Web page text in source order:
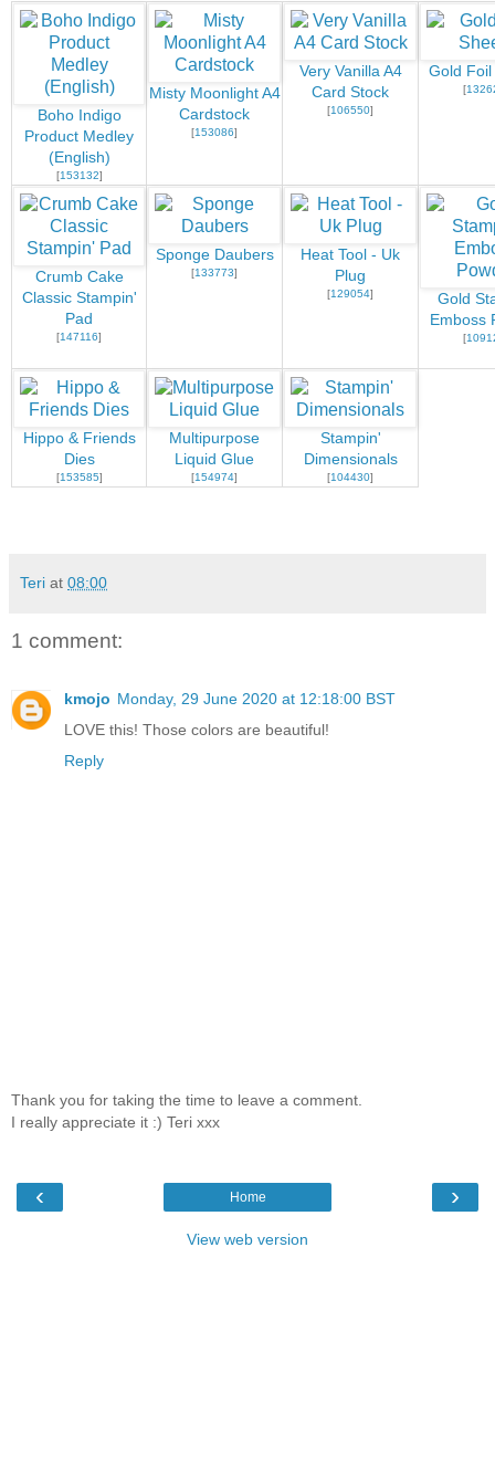
Boho Indigo
Product Medley
(English)
[153132]
Misty Moonlight A4
Cardstock
[153086]
Very Vanilla A4
Card Stock
[106550]
Gold Foil
[
Crumb Cake
Classic Stampin'
Pad
[147116]
Sponge Daubers
[133773]
Heat Tool - Uk
Plug
[129054]
Gold
Emboss
[
Hippo & Friends
Dies
[153585]
Multipurpose
Liquid Glue
[154974]
Stampin'
Dimensionals
[104430]
Teri at 08:00
1 comment:
kmojo Monday, 29 June 2020 at 12:18:00 BST
LOVE this! Those colors are beautiful!
Reply
Thank you for taking the time to leave a comment.
I really appreciate it :) Teri xxx
‹ ›
Home
View web version